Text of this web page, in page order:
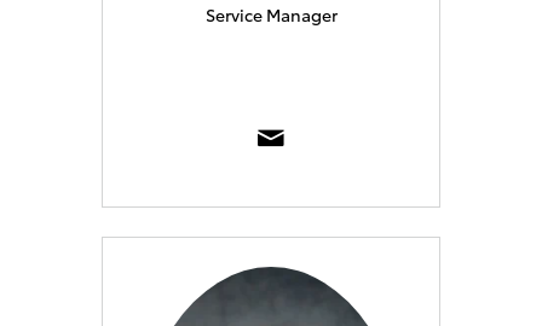
Service Manager